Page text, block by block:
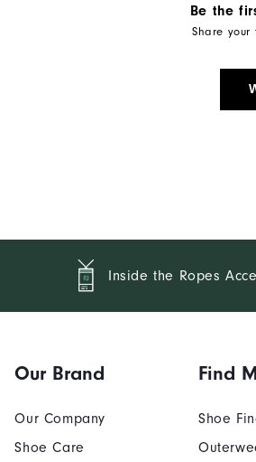
Be the
Share your
Inside the Ropes
Our Brand
Our Company
Shoe Care
Find
Shoe